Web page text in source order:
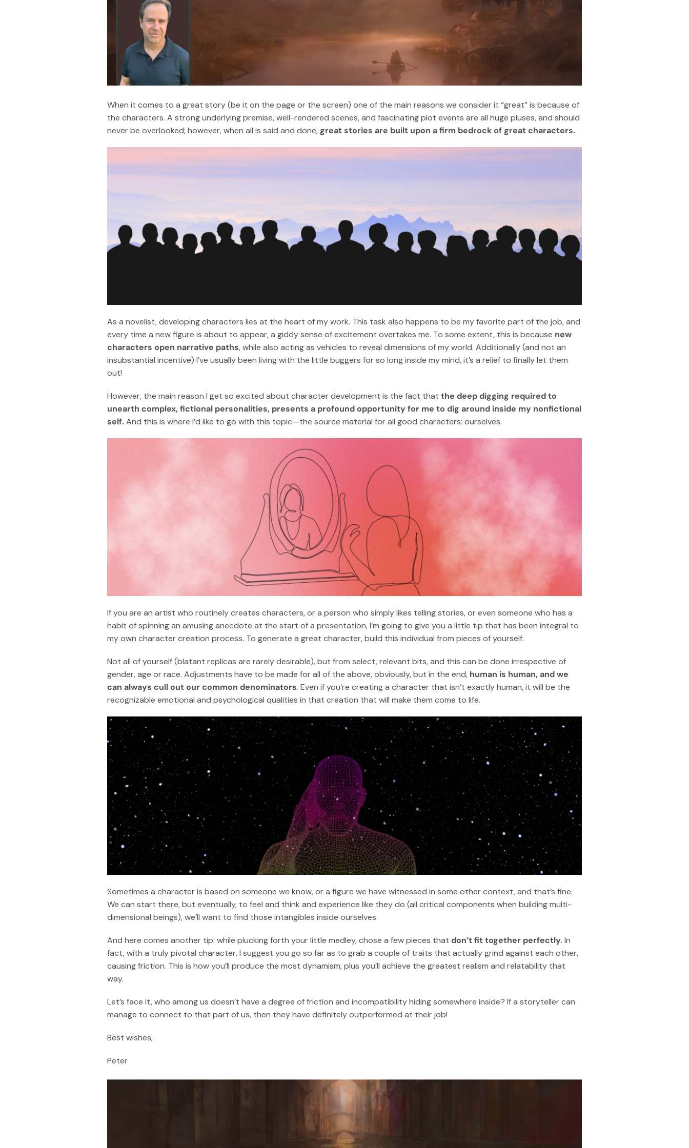
When it comes to a great story (be it on the page or the screen) one of the main reasons we consider it “great” is because of
the characters. A strong underlying premise, well-rendered scenes, and fascinating plot events are all huge pluses, and should
never be overlooked; however, when all is said and done, great stories are built upon a firm bedrock of great characters.
As a novelist, developing characters lies at the heart of my work. This task also happens to be my favorite part of the job, and
every time a new figure is about to appear, a giddy sense of excitement overtakes me. To some extent, this is because new
characters open narrative paths, while also acting as vehicles to reveal dimensions of my world. Additionally (and not an
insubstantial incentive) I’ve usually been living with the little buggers for so long inside my mind, it’s a relief to finally let them
out!
However, the main reason I get so excited about character development is the fact that the deep digging required to
unearth complex, fictional personalities, presents a profound opportunity for me to dig around inside my nonfictional
self.And this is where I’d like to go with this topic—the source material for all good characters: ourselves.
If you are an artist who routinely creates characters, or a person who simply likes telling stories, or even someone who has a
habit of spinning an amusing anecdote at the start of a presentation, I’m going to give you a little tip that has been integral to
my own character creation process. To generate a great character, build this individual from pieces of yourself.
Not all of yourself (blatant replicas are rarely desirable), but from select, relevant bits, and this can be done irrespective of
gender, age or race. Adjustments have to be made for all of the above, obviously, but in the end, human is human, and we
can always cull out our common denominators. Even if you’re creating a character that isn’t exactly human, it will be the
recognizable emotional and psychological qualities in that creation that will make them come to life.
Sometimes a character is based on someone we know, or a figure we have witnessed in some other context, and that’s fine.
We can start there, but eventually, to feel and think and experience like they do (all critical components when building multi-
dimensional beings), we’ll want to find those intangibles inside ourselves.
And here comes another tip: while plucking forth your little medley, chose a few pieces thatdon’t fit together perfectly. In
fact, with a truly pivotal character, I suggest you go so far as to grab a couple of traits that actually grind against each other,
causing friction. This is how you’ll produce the most dynamism, plus you’ll achieve the greatest realism and relatability that
way.
Let’s face it, who among us doesn’t have a degree of friction and incompatibility hiding somewhere inside? If a storyteller can
manage to connect to that part of us, then they have definitely outperformed at their job!
Best wishes,
Peter